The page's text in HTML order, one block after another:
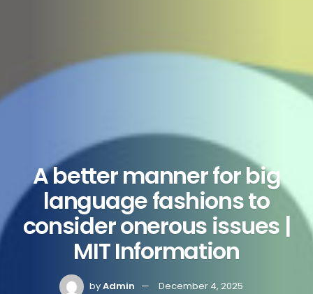
A better manner for big
language fashions to
consider onerous issues |
MIT Information
byAdmin December 4, 2025